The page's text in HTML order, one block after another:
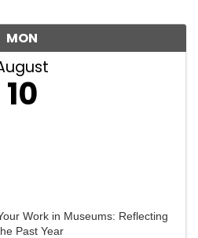
MON
10
Work in Museums: Reflecting
Past Year